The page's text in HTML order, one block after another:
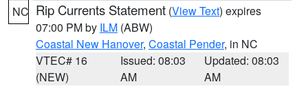
NC Rip Currents Statement (View Text) expires
07:00 PM by ILM (ABW)
Coastal New Hanover, Coastal Pender, in NC
VTEC# 16
(NEW)
Issued: 08:03
AM
Updated: 08:03
AM